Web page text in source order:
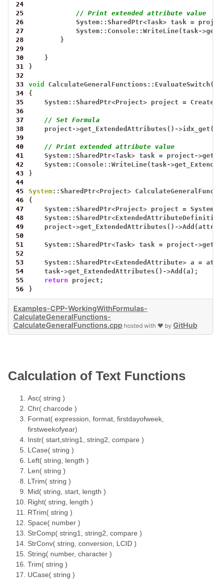
24
25
// Print extended attribute value
26
System::SharedPtr<Task> task =
27
System::Console::WriteLine(task->
28
}
29
30
}
31
}
32
33
void
CalculateGeneralFunctions::EvaluateSwitch()
34
{
35
System::SharedPtr<Project> project =
36
37
// Set Formula
38
project ->get_ExtendedAttributes() ->
39
40
// Print extended attribute value
41
System::SharedPtr<Task> task = project ->
42
System::Console::WriteLine(task->
43
}
44
45
System::SharedPtr<Project>
46
{
47
System::SharedPtr<Project> project =
48
System::SharedPtr<
49
project ->get_ExtendedAttributes() ->
50
51
System::SharedPtr<Task> task = project ->
52
53
System::SharedPtr<ExtendedAttribute> a =
54
task->get_ExtendedAttributes() ->Add(a);
55
return
project;
56
}
Examples-CPP-WorkingWithFormulas-
CalculateGeneralFunctions-
CalculateGeneralFunctions.cpp hosted with ❤ by GitHub
Calculation of Text Functions
Asc( string )
Chr( charcode )
Format( expression, format, firstdayofweek,
firstweekofyear)
Instr( start,string1, string2, compare )
LCase( string )
Left( string, length )
Len( string )
LTrim( string )
Mid( string, start, length )
Right( string, length )
RTrim( string )
Space( number )
StrComp( string1, string2, compare )
StrConv( string, conversion, LCID )
String( number, character )
Trim( string )
UCase( string )